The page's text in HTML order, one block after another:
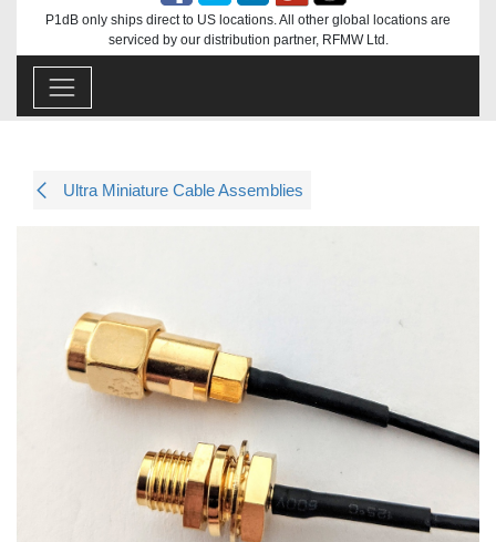
P1dB only ships direct to US locations. All other global locations are
serviced by our distribution partner, RFMW Ltd.
Ultra Miniature Cable Assemblies